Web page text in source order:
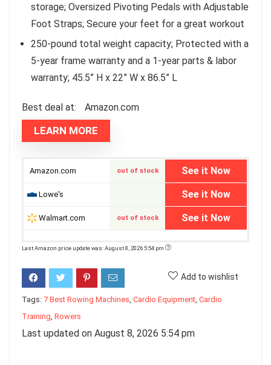
storage; Oversized Pivoting Pedals with Adjustable
Foot Straps; Secure your feet for a great workout
250-pound total weight capacity; Protected with a
5-year frame warranty and a 1-year parts & labor
warranty; 45.5” H x 22” W x 86.5” L
Best deal at: Amazon.com
LEARN MORE
Amazon.com out of stock See it Now
Lowe's See it Now
Walmart.com out of stock See it Now
Last Amazon price update was: August 8, 2026 5:54 pm
Add to wishlist
Tags: 7 Best Rowing Machines Cardio Equipment Cardio
Training Rowers
Last updated on August 8, 2026 5:54 pm